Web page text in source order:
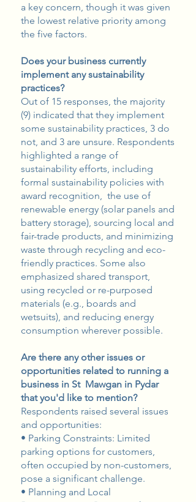
a key concern, though it was given
the lowest relative priority among
the five factors.
Does your business currently
implement any sustainability
practices?
Out of 15 responses, the majority
(9) indicated that they implement
some sustainability practices, 3 do
not, and 3 are unsure. Respondents
highlighted a range of
sustainability efforts, including
formal sustainability policies with
award recognition, the use of
renewable energy (solar panels and
battery storage), sourcing local and
fair-trade products, and minimizing
waste through recycling and eco-
friendly practices. Some also
emphasized shared transport,
using recycled or re-purposed
materials (e.g., boards and
wetsuits), and reducing energy
consumption wherever possible.
Are there any other issues or
opportunities related to running a
business in St Mawgan in Pydar
that you'd like to mention?
Respondents raised several issues
and opportunities:
• Parking Constraints: Limited
parking options for customers,
often occupied by non-customers,
pose a significant challenge.
• Planning and Local